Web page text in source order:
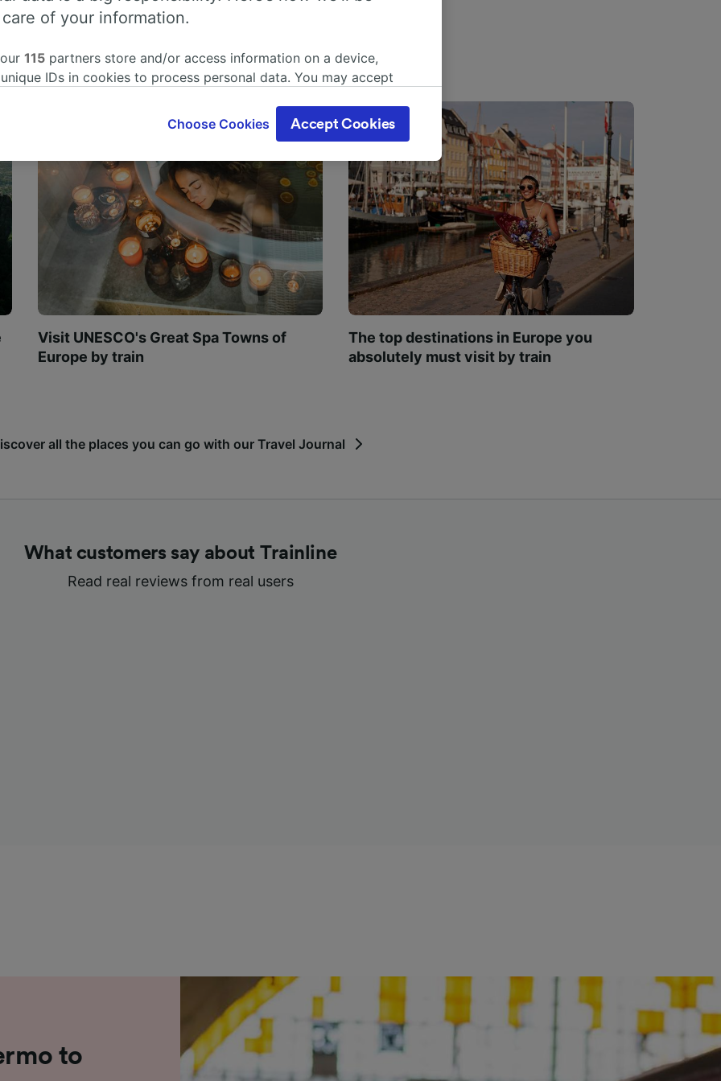
Visit UNESCO's Great Spa Towns of
Europe by train
The top destinations in Europe you
absolutely must visit by train
all the places you can go with our Travel Journal
What customers say about Trainline
Read real reviews from real users
to
of your information.
115 partners store and/or access information on a device,
IDs in cookies to process personal data. You may accept
interest is used, or at any time in the privacy policy page.
will be signaled to our partners and will not affect browsing
track you.
partners process data to provide:
geolocation data. Actively scan device characteristics for
Store and/or access information on a device. Personalised
and content, advertising and content measurement, audience
and services development.
Choose Cookies Accept Cookies